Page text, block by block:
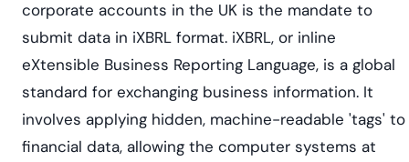
corporate accounts in the UK is the mandate to
submit data in iXBRL format. iXBRL, or inline
eXtensible Business Reporting Language, is a global
standard for exchanging business information. It
involves applying hidden, machine-readable 'tags' to
financial data, allowing the computer systems at